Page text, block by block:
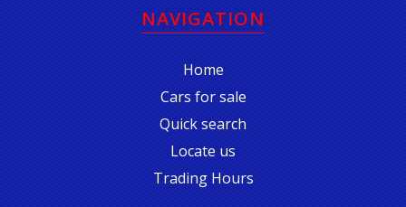
NAVIGATION
Home
Cars for sale
Quick search
Locate us
Trading Hours